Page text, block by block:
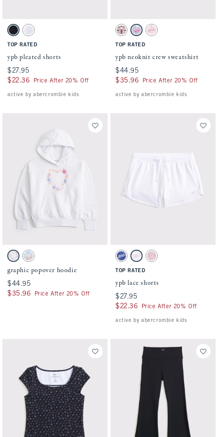
Activating this element will cause content on the page to be updated.
ypb pleated shorts swatches
Black swatchWhite swatch
TOP RATED
ypb pleated shorts
$27.95
$27.95
$22.36
$22.36 Price After 20% Off
active by abercrombie kids
Activating this element will cause
ypb neoknit crew sweatshirt swatches
Light Pink swatch
Light Purple swatch
Light Tan swatch
TOP RATED
ypb neoknit crew sweatshirt
$44.95
$44.95
$35.96
$35.96 Price After 20% Off
active by abercrombie kids
Activating this element will cause content on the page to be updated.
graphic popover hoodie swatches
White swatchForget Me Not Blue swatch
graphic popover hoodie
$44.95
$44.95
$35.96
$35.96 Price After 20% Off
Activating this element will cause
ypb lace shorts swatches
Blue swatchWhite swatchLight Pink swatch
TOP RATED
ypb lace shorts
$27.95
$27.95
$22.36
$22.36 Price After 20% Off
active by abercrombie kids